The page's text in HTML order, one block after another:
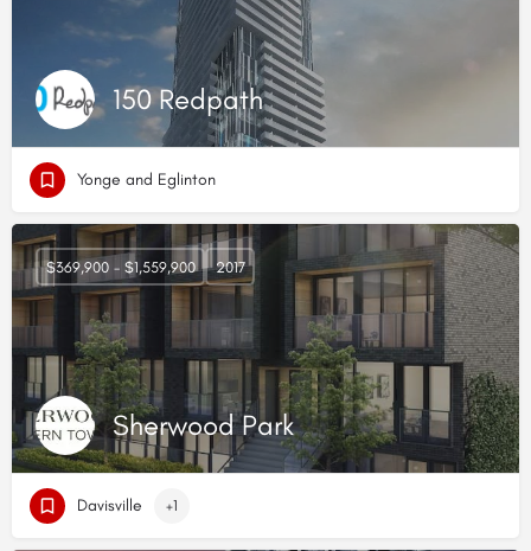
150 Redpath
Yonge and Eglinton
Sherwood Park
$369,900 - $1,559,900 2017
Davisville +1